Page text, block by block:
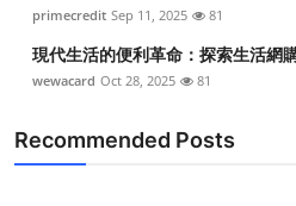
primecredit Sep 11, 2025 81
現代生活的便利革命：探索生活網
wewacard Oct 28, 2025 81
Recommended Posts